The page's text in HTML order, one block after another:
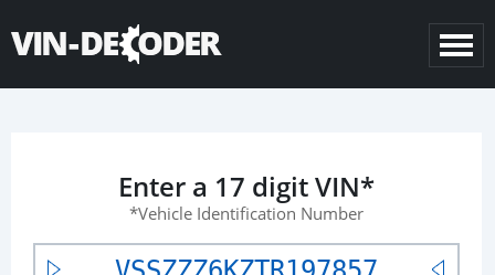
Enter a 17 digit VIN*
*Vehicle Identification Number